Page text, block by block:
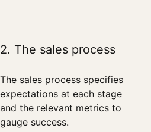
2. The sales process
The sales process specifies
expectations at each stage
and the relevant metrics to
gauge success.